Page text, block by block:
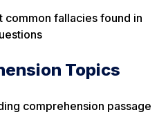
fallacies found in
Topics
comprehension passage